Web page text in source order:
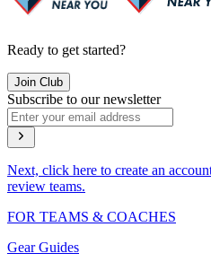
Ready to get started?
Join Club
Subscribe to our newsletter
Next, click here to create an
review teams.
FOR TEAMS & COACHES
Gear Guides